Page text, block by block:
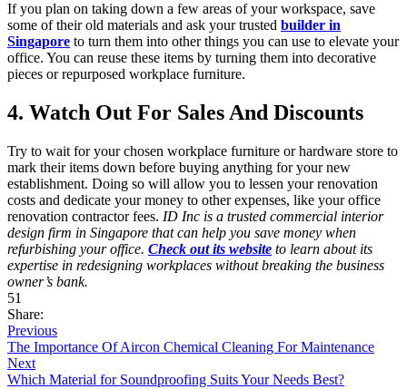
If you plan on taking down a few areas of your workspace, save
some of their old materials and ask your trusted builder in
Singapore to turn them into other things you can use to elevate your
office. You can reuse these items by turning them into decorative
pieces or repurposed workplace furniture.
4. Watch Out For Sales And Discounts
Try to wait for your chosen workplace furniture or hardware store to
mark their items down before buying anything for your new
establishment. Doing so will allow you to lessen your renovation
costs and dedicate your money to other expenses, like your office
renovation contractor fees. ID Inc is a trusted commercial interior
design firm in Singapore that can help you save money when
refurbishing your office. Check out its website to learn about its
expertise in redesigning workplaces without breaking the business
owner’s bank.
51
Share:
Previous
The Importance Of Aircon Chemical Cleaning For Maintenance
Next
Which Material for Soundproofing Suits Your Needs Best?